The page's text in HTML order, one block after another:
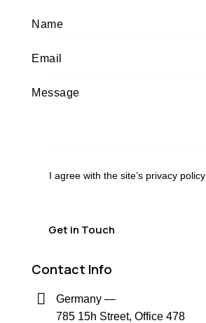
I agree with the site’s privacy policy
Contact Info
Germany —
785 15h Street, Office 478